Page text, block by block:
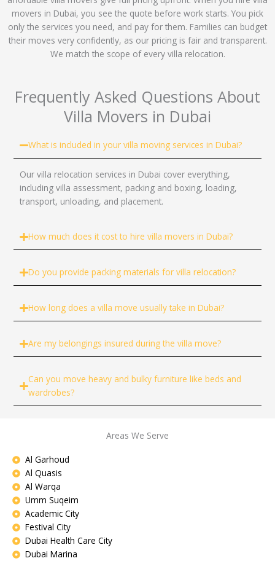
movers in Dubai, you see the quote before work starts. You pick
only the services you need, and pay for them. Families can budget
their moves very confidently, as our pricing is fair and transparent.
We match the scope of every villa relocation.
Frequently Asked Questions About
Villa Movers in Dubai
What is included in your villa moving services in Dubai?
Our villa relocation services in Dubai cover everything,
including villa assessment, packing and boxing, loading,
transport, unloading, and placement.
How much does it cost to hire villa movers in Dubai?
Do you provide packing materials for villa relocation?
How long does a villa move usually take in Dubai?
Are my belongings insured during the villa move?
Can you move heavy and bulky furniture like beds and
wardrobes?
Areas We Serve
Al Garhoud
Al Quasis
Al Warqa
Umm Suqeim
Academic City
Festival City
Dubai Health Care City
Dubai Marina